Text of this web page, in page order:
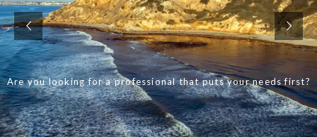
Are you looking for a professional that puts your needs first?